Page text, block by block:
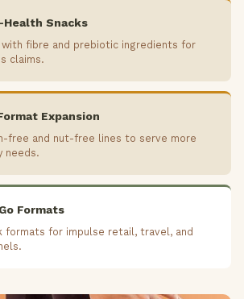
Snacks
with fibre and prebiotic ingredients for
claims.
Expansion
free and nut-free lines to serve more
needs.
Formats
formats for impulse retail, travel, and